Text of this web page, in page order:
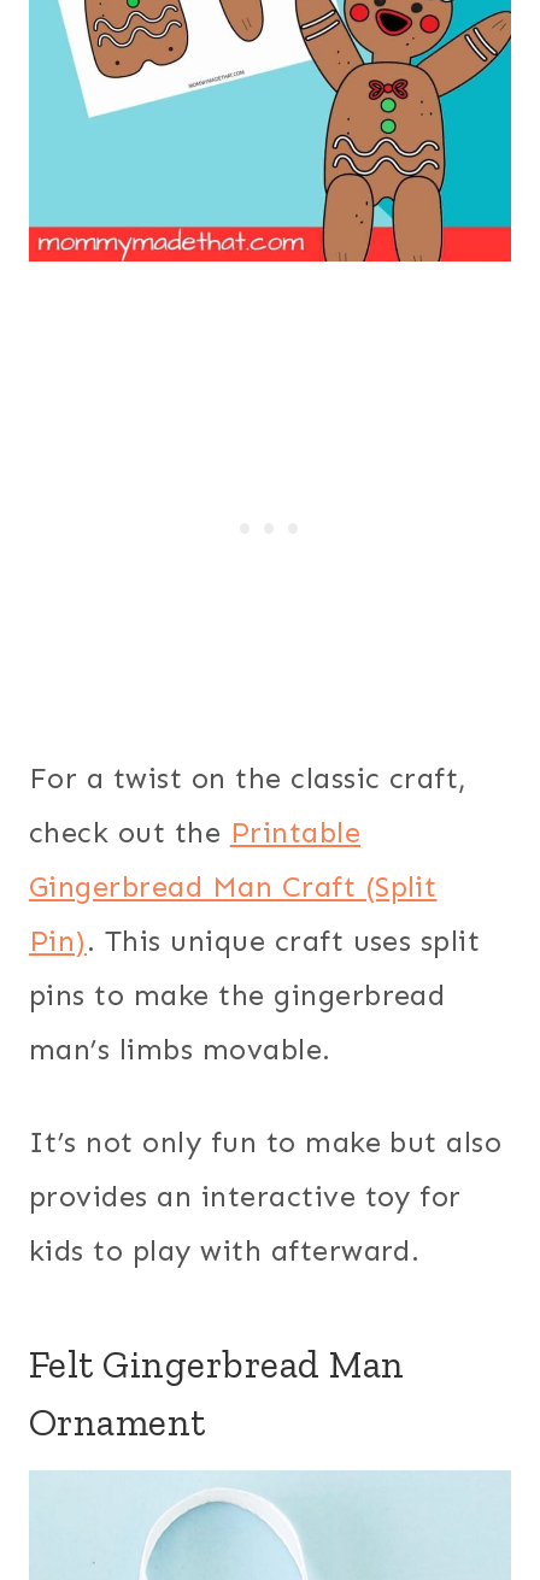
For a twist on the classic craft,
check out the Printable
Gingerbread Man Craft (Split
Pin). This unique craft uses split
pins to make the gingerbread
man’s limbs movable.
It’s not only fun to make but also
provides an interactive toy for
kids to play with afterward.
Felt Gingerbread Man
Ornament